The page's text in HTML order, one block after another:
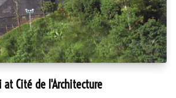
at Cité de l'Architecture